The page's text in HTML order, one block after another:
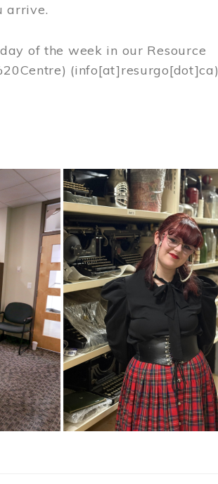
arrive.
of the week in our Resource
(info[at]resurgo[dot]ca)